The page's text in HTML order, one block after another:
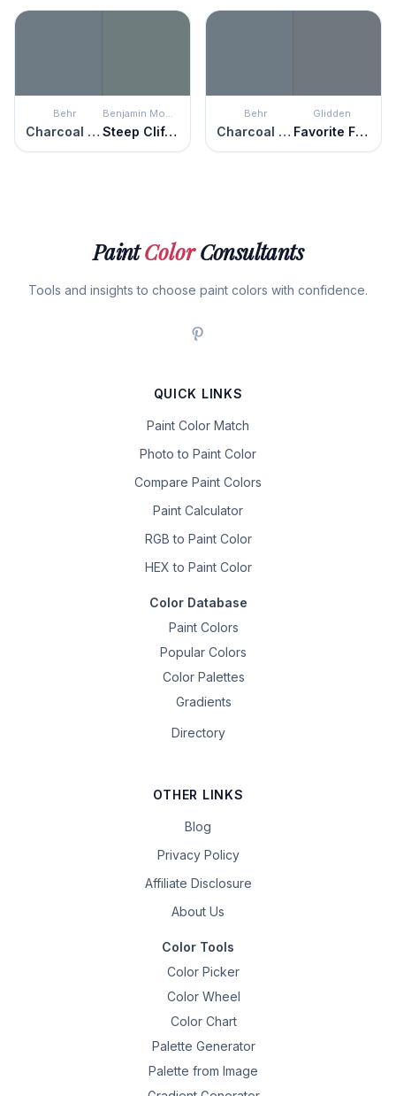
Behr
Charcoal Blue
Benjamin Moore
Steep Cliff Gray
Behr
Charcoal Blue
Glidden
Favorite Flannel
PaintColorConsultants
Tools and insights to choose paint colors with confidence.
QUICK LINKS
Paint Color Match
Photo to Paint Color
Compare Paint Colors
Paint Calculator
RGB to Paint Color
HEX to Paint Color
Color Database
Paint Colors
Popular Colors
Color Palettes
Gradients
Directory
OTHER LINKS
Blog
Privacy Policy
Affiliate Disclosure
About Us
Color Tools
Color Picker
Color Wheel
Color Chart
Palette Generator
Palette from Image